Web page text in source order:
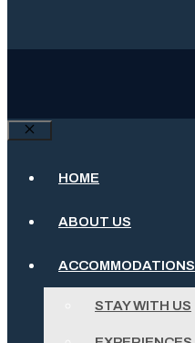
Close
HOME
ABOUT US
ACCOMMODATIONS
STAY WITH US